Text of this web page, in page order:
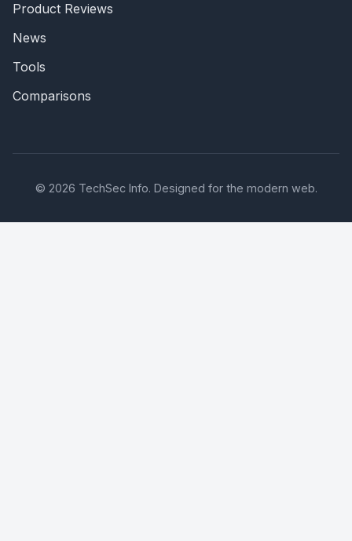
Product Reviews
News
Tools
Comparisons
© 2026 TechSec Info. Designed for the modern web.